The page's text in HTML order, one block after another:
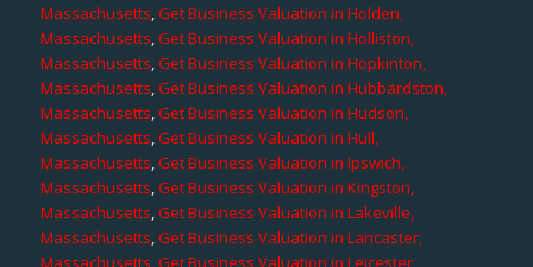
Massachusetts,Get Business Valuation in Holden,
Massachusetts,Get Business Valuation in Holliston,
Massachusetts,Get Business Valuation in Hopkinton,
Massachusetts,Get Business Valuation in Hubbardston,
Massachusetts,Get Business Valuation in Hudson,
Massachusetts,Get Business Valuation in Hull,
Massachusetts,Get Business Valuation in Ipswich,
Massachusetts,Get Business Valuation in Kingston,
Massachusetts,Get Business Valuation in Lakeville,
Massachusetts,Get Business Valuation in Lancaster,
Massachusetts,Get Business Valuation in Leicester,